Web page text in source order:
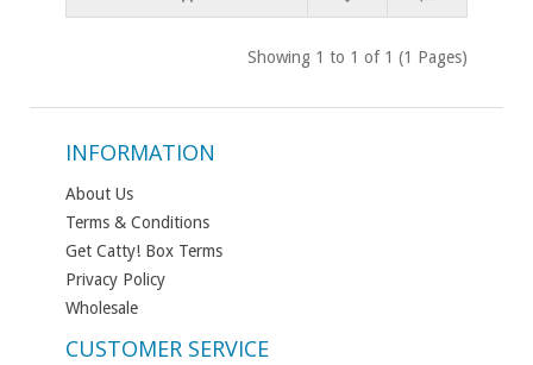
Showing 1 to 1 of 1 (1 Pages)
INFORMATION
About Us
Terms & Conditions
Get Catty! Box Terms
Privacy Policy
Wholesale
CUSTOMER SERVICE